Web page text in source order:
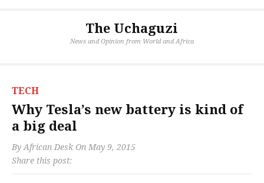
The Uchaguzi
News and Opinion from World and Africa
TECH
Why Tesla’s new battery is kind of
a big deal
By African Desk On May 9, 2015
Share this post: